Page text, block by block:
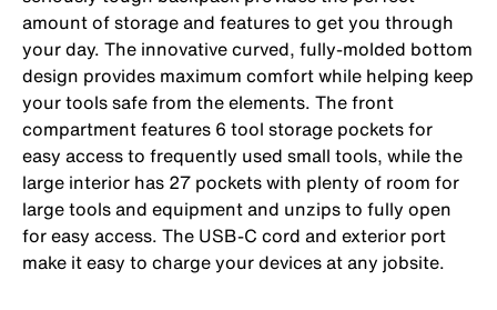
amount of storage and features to get you through
your day. The innovative curved, fully-molded bottom
design provides maximum comfort while helping keep
your tools safe from the elements. The front
compartment features 6 tool storage pockets for
easy access to frequently used small tools, while the
large interior has 27 pockets with plenty of room for
large tools and equipment and unzips to fully open
for easy access. The USB-C cord and exterior port
make it easy to charge your devices at any jobsite.